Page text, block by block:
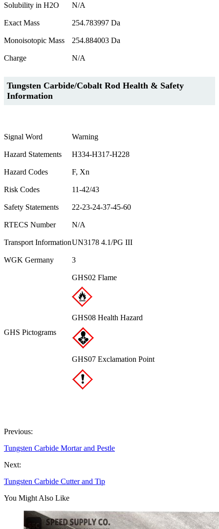
Solubility in H2O N/A
Exact Mass 254.783997 Da
Monoisotopic Mass 254.884003 Da
Charge N/A
Tungsten Carbide/Cobalt Rod Health & Safety
Information
Signal Word Warning
Hazard Statements H334-H317-H228
Hazard Codes F, Xn
Risk Codes 11-42/43
Safety Statements 22-23-24-37-45-60
RTECS Number N/A
Transport InformationUN3178 4.1/PG III
WGK Germany 3
GHS Pictograms
GHS02 Flame
GHS08 Health Hazard
GHS07 Exclamation Point
Previous:
Tungsten Carbide Mortar and Pestle
Next:
Tungsten Carbide Cutter and Tip
You Might Also Like